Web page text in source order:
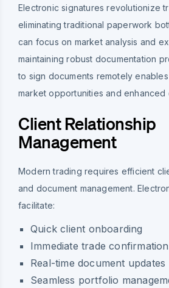
Electronic signatures revolutionize
eliminating traditional paperwork
can focus on market analysis and
maintaining robust documentation
to sign documents remotely
market opportunities and enhanced
Client Relationship
Management
Modern trading requires efficient
and document management.
facilitate:
Quick client onboarding
Immediate trade
Real-time document updates
Seamless portfolio